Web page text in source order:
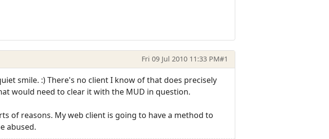
Fri 09 Jul 2010 11:33 PM#1
smile. :) There's no client I know of that does precisely
would need to clear it with the MUD in question.
of reasons. My web client is going to have a method to
abused.